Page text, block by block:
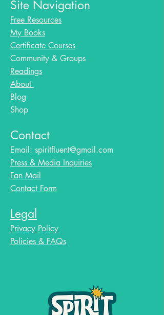
Site Navigation
Free Resources
My Books
Certificate Courses
Community & Groups
Readings
About
Blog​
Shop
Contact
Email: spiritfluent@gmail.com
Press & Media Inquiries
Fan Mail
Contact Form
Legal
Privacy Policy
Policies & FAQs